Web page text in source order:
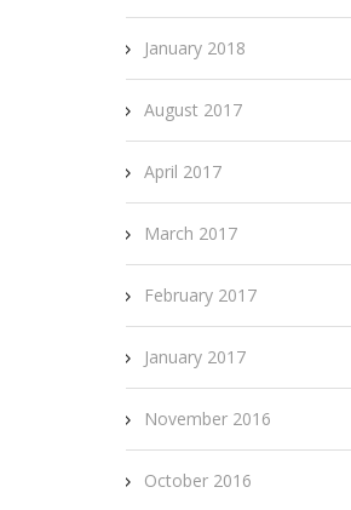
January 2018
August 2017
April 2017
March 2017
February 2017
January 2017
November 2016
October 2016